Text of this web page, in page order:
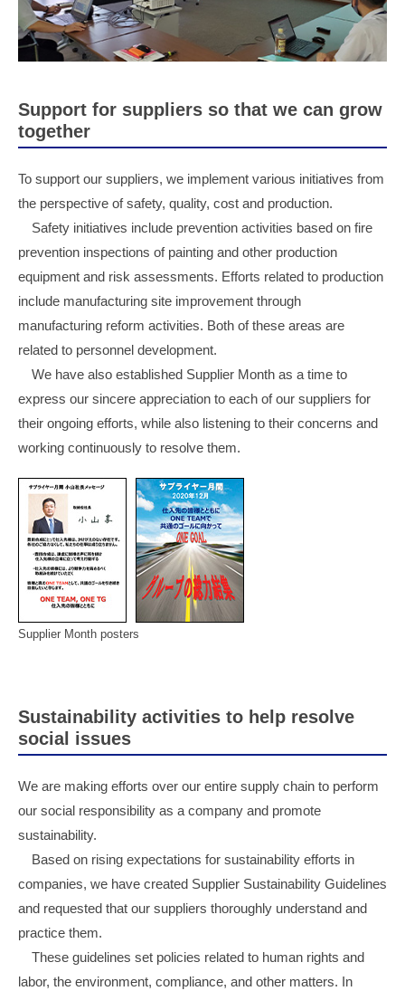
Support for suppliers so that we can grow
together
To support our suppliers, we implement various initiatives from
the perspective of safety, quality, cost and production.
Safety initiatives include prevention activities based on fire
prevention inspections of painting and other production
equipment and risk assessments. Efforts related to production
include manufacturing site improvement through
manufacturing reform activities. Both of these areas are
related to personnel development.
We have also established Supplier Month as a time to
express our sincere appreciation to each of our suppliers for
their ongoing efforts, while also listening to their concerns and
working continuously to resolve them.
Supplier Month posters
Sustainability activities to help resolve
social issues
We are making efforts over our entire supply chain to perform
our social responsibility as a company and promote
sustainability.
Based on rising expectations for sustainability efforts in
companies, we have created Supplier Sustainability Guidelines
and requested that our suppliers thoroughly understand and
practice them.
These guidelines set policies related to human rights and
labor, the environment, compliance, and other matters. In